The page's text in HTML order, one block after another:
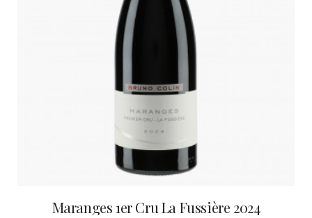
Maranges 1er Cru La Fussière 2024